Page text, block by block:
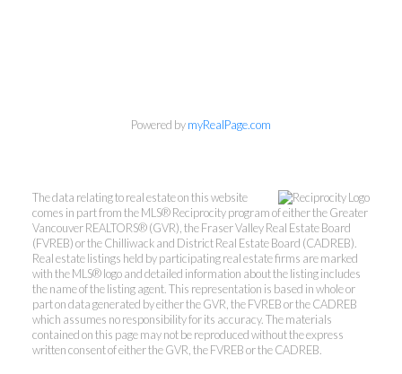
gino@vanhomesales.com
#400 - 4370 Dominion Street, Burnaby, BC V5G
Powered bymyRealPage.com
The data relating to real estate on this website
comes in part from the MLS® Reciprocity program of either the Greater
Vancouver REALTORS® (GVR), the Fraser Valley Real Estate Board
(FVREB) or the Chilliwack and District Real Estate Board (CADREB).
Real estate listings held by participating real estate firms are marked
with the MLS® logo and detailed information about the listing includes
the name of the listing agent. This representation is based in whole or
part on data generated by either the GVR, the FVREB or the CADREB
which assumes no responsibility for its accuracy. The materials
contained on this page may not be reproduced without the express
written consent of either the GVR, the FVREB or the CADREB.